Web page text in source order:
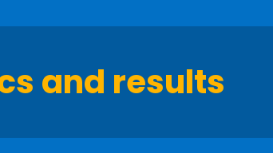
and results